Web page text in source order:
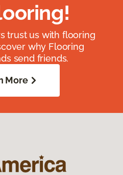
trust us with flooring
why Flooring
send friends.
More